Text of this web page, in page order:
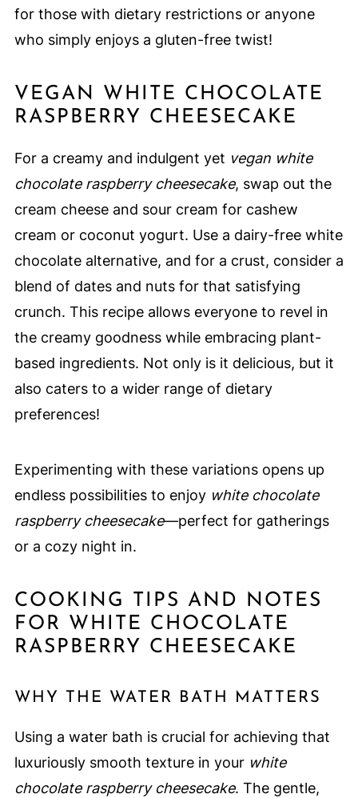
for those with dietary restrictions or anyone
who simply enjoys a gluten-free twist!
VEGAN WHITE CHOCOLATE
RASPBERRY CHEESECAKE
For a creamy and indulgent yet vegan white
chocolate raspberry cheesecake, swap out the
cream cheese and sour cream for cashew
cream or coconut yogurt. Use a dairy-free white
chocolate alternative, and for a crust, consider a
blend of dates and nuts for that satisfying
crunch. This recipe allows everyone to revel in
the creamy goodness while embracing plant-
based ingredients. Not only is it delicious, but it
also caters to a wider range of dietary
preferences!
Experimenting with these variations opens up
endless possibilities to enjoy white chocolate
raspberry cheesecake—perfect for gatherings
or a cozy night in.
COOKING TIPS AND NOTES
FOR WHITE CHOCOLATE
RASPBERRY CHEESECAKE
WHY THE WATER BATH MATTERS
Using a water bath is crucial for achieving that
luxuriously smooth texture in your white
chocolate raspberry cheesecake. The gentle,